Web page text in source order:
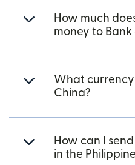
How much
money to Bank
What currency
China?
How can I
in the